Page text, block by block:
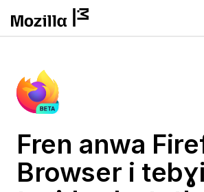
Fren anwa
Browser i